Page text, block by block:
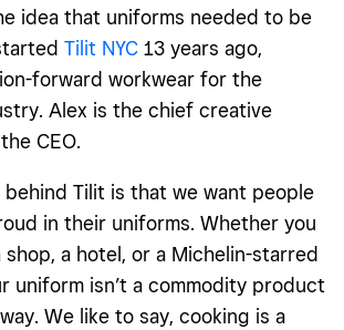
idea that uniforms needed to be
Tilit NYC 13 years ago,
forward workwear for the
Alex is the chief creative
CEO.
behind Tilit is that we want people
in their uniforms. Whether you
shop, a hotel, or a Michelin-starred
uniform isn’t a commodity product
We like to say, cooking is a